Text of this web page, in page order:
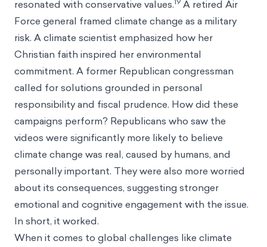
resonated with conservative values.
A retired Air
Force general framed climate change as a military
risk. A climate scientist emphasized how her
Christian faith inspired her environmental
commitment. A former Republican congressman
called for solutions grounded in personal
responsibility and fiscal prudence. How did these
campaigns perform? Republicans who saw the
videos were significantly more likely to believe
climate change was real, caused by humans, and
personally important. They were also more worried
about its consequences, suggesting stronger
emotional and cognitive engagement with the issue.
In short, it worked.
When it comes to global challenges like climate